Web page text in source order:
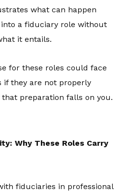
what can happen
a fiduciary role without
it entails.
for these roles could face
if they are not properly
preparation falls on you.
Why These Roles Carry
fiduciaries in professional